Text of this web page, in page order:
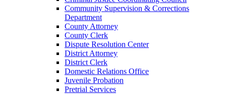
Community Supervision & Corrections
Department
County Attorney
County Clerk
Dispute Resolution Center
District Attorney
District Clerk
Domestic Relations Office
Juvenile Probation
Pretrial Services